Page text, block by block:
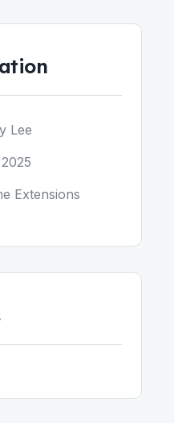
Lee
Extensions